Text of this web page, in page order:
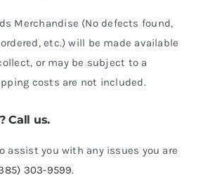
Merchandise (No defects found,
etc.) will be made available
or may be subject to a
costs are not included.
Call us.
assist you with any issues you are
303-9599.